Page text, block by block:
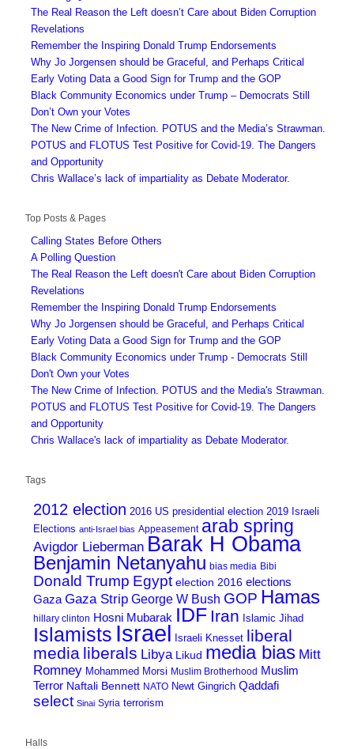
The Real Reason the Left doesn’t Care about Biden Corruption
Revelations
Remember the Inspiring Donald Trump Endorsements
Why Jo Jorgensen should be Graceful, and Perhaps Critical
Early Voting Data a Good Sign for Trump and the GOP
Black Community Economics under Trump – Democrats Still
Don’t Own your Votes
The New Crime of Infection. POTUS and the Media’s Strawman.
POTUS and FLOTUS Test Positive for Covid-19. The Dangers
and Opportunity
Chris Wallace’s lack of impartiality as Debate Moderator.
Top Posts & Pages
Calling States Before Others
A Polling Question
The Real Reason the Left doesn't Care about Biden Corruption
Revelations
Remember the Inspiring Donald Trump Endorsements
Why Jo Jorgensen should be Graceful, and Perhaps Critical
Early Voting Data a Good Sign for Trump and the GOP
Black Community Economics under Trump - Democrats Still
Don't Own your Votes
The New Crime of Infection. POTUS and the Media's Strawman.
POTUS and FLOTUS Test Positive for Covid-19. The Dangers
and Opportunity
Chris Wallace's lack of impartiality as Debate Moderator.
Tags
2012 election 2016 US presidential election 2019 Israeli
Elections anti-Israel bias Appeasement arab spring
Avigdor Lieberman Barak H Obama
Benjamin Netanyahu bias media Bibi
Donald Trump Egypt election 2016 elections
Gaza Gaza Strip George W Bush GOP Hamas
hillary clinton Hosni Mubarak IDF Iran Islamic Jihad
Islamists Israel Israeli Knesset liberal
media liberals Libya Likud media bias Mitt
Romney Mohammed Morsi Muslim Brotherhood Muslim
Terror Naftali Bennett NATO Newt Gingrich Qaddafi
select Sinai Syria terrorism
Halls